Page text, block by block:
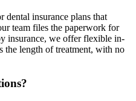
dental insurance plans that
team files the paperwork for
insurance, we offer flexible in-
the length of treatment, with no